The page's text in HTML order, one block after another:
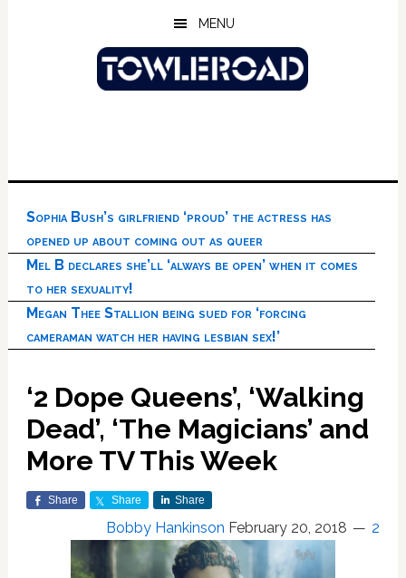
MENU
Sophia Bush’s girlfriend ‘proud’ the actress has
opened up about coming out as queer
Mel B declares she’ll ‘always be open’ when it comes
to her sexuality!
Megan Thee Stallion being sued for ‘forcing
cameraman watch her having lesbian sex!’
‘2 Dope Queens’, ‘Walking
Dead’, ‘The Magicians’ and
More TV This Week
Share Share Share
Bobby Hankinson February 20, 2018 2